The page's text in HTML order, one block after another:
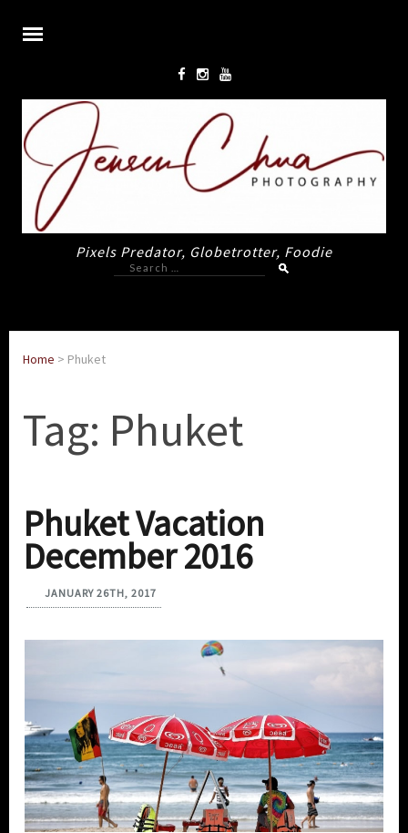
Pixels Predator, Globetrotter, Foodie
Search
for:
Home > Phuket
Tag: Phuket
Phuket Vacation
December 2016
JANUARY 26TH, 2017